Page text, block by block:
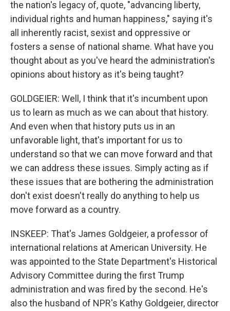
the nation's legacy of, quote, "advancing liberty,
individual rights and human happiness," saying it's
all inherently racist, sexist and oppressive or
fosters a sense of national shame. What have you
thought about as you've heard the administration's
opinions about history as it's being taught?
GOLDGEIER: Well, I think that it's incumbent upon
us to learn as much as we can about that history.
And even when that history puts us in an
unfavorable light, that's important for us to
understand so that we can move forward and that
we can address these issues. Simply acting as if
these issues that are bothering the administration
don't exist doesn't really do anything to help us
move forward as a country.
INSKEEP: That's James Goldgeier, a professor of
international relations at American University. He
was appointed to the State Department's Historical
Advisory Committee during the first Trump
administration and was fired by the second. He's
also the husband of NPR's Kathy Goldgeier, director